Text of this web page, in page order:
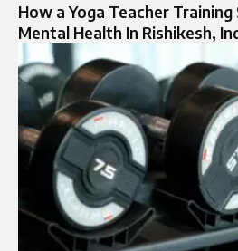
How a Yoga Teacher
Mental Health In Rishikesh,